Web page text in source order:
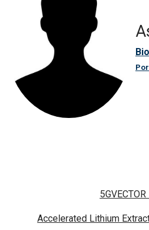
5GVECTOR
Accelerated Lithium